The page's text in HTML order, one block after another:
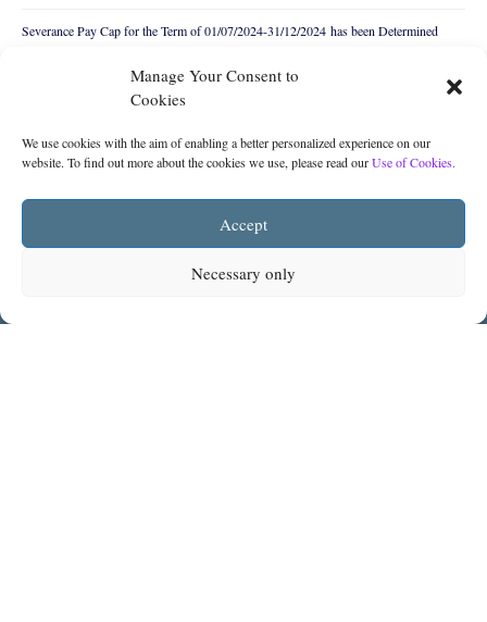
Manage Your Consent to
Cookies
We use cookies with the aim of enabling a better personalized experience on our
website. To find out more about the cookies we use, please read ourUse of Cookies.
Accept
Necessary only
Severance Pay Cap for the Term of 01/07/2024-31/12/2024 has been Determined
Pursuant to the Article 14/Paragraph 13 of the Labor Law No. 1475, the annual
Read More »
You may subscribe toThe Legal Monitorfrom
below to receive the latest legal news and